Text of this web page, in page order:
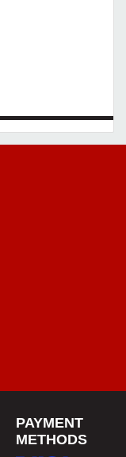
PAYMENT
METHODS